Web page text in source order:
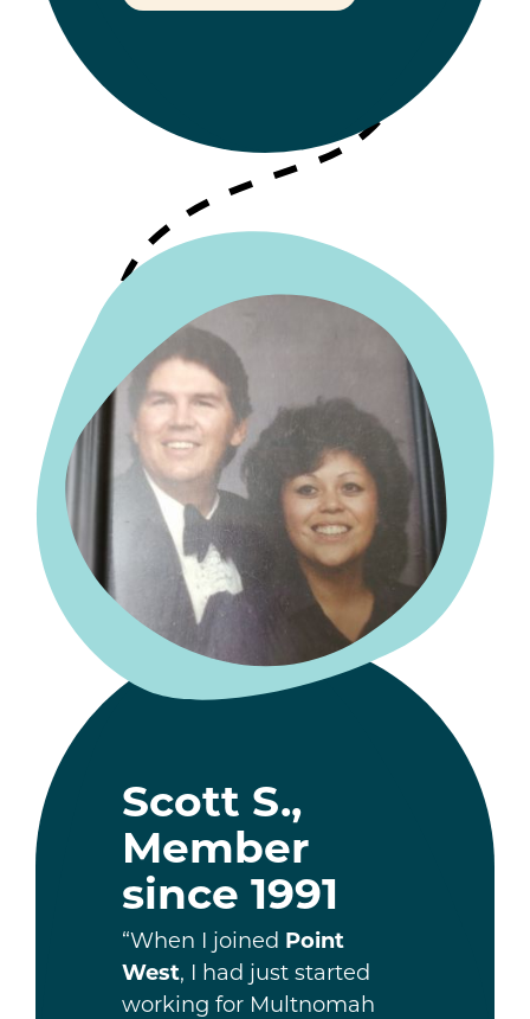
Scott S.,
Member
since 1991
“When I joined Point
West, I had just started
working for Multnomah